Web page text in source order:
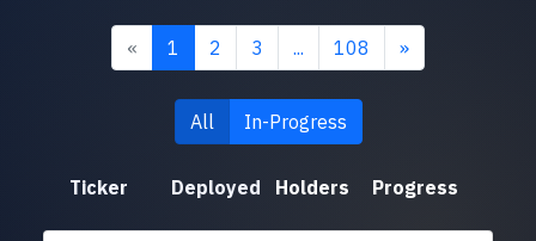
« 1 2 3 ... 108 »
All In-Progress
Ticker Deployed Holders Progress